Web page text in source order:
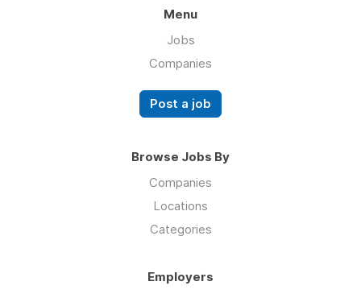
Menu
Jobs
Companies
Post a job
Browse Jobs By
Companies
Locations
Categories
Employers